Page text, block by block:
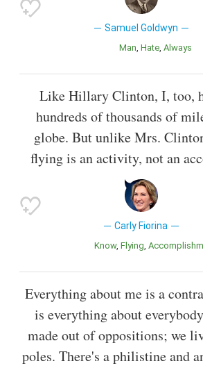
Samuel Goldwyn
Man Hate Always
Like Hillary Clinton, I, too,
hundreds of thousands of
globe. But unlike Mrs.
flying is an activity, not an
Carly Fiorina
Know Flying
Everything about me is a
is everything about
made out of oppositions; we
poles. There's a philistine and